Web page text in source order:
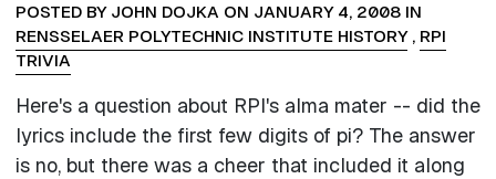
POSTED BY JOHN DOJKA ON JANUARY 4, 2008 IN
RENSSELAER POLYTECHNIC INSTITUTE HISTORY, RPI
TRIVIA
Here's a question about RPI's alma mater -- did the
lyrics include the first few digits of pi? The answer
is no, but there was a cheer that included it along